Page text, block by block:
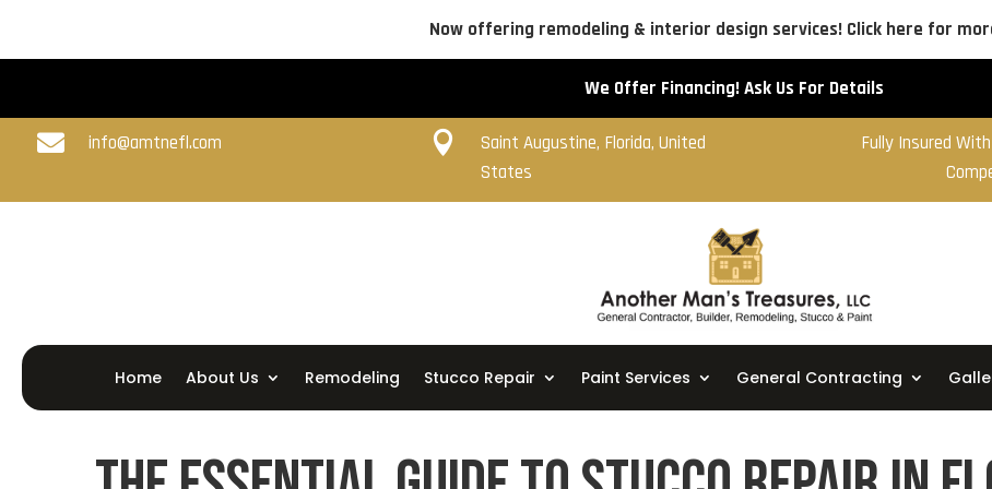
Now offering remodeling & interior design services! Click here for
We Offer Financing! Ask Us For Details
 info@amtnefl.com 
Saint Augustine, Florida, United
States
Fully Insured
Home About Us Remodeling Stucco Repair Paint Services General Contracting